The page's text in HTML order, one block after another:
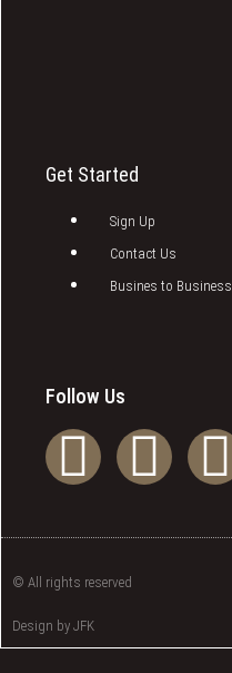
Get Started
Sign Up
Contact Us
Busines to Business
Follow Us
© All rights reserved
Design by JFK